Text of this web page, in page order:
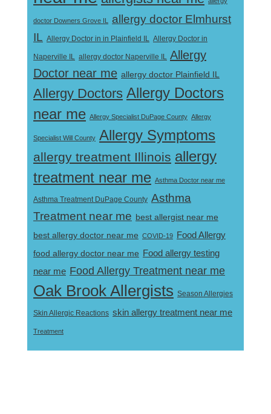
doctor Downers Grove IL
allergy doctor Elmhurst
IL Allergy Doctor in in Plainfield IL Allergy Doctor in
Naperville IL allergy doctor Naperville IL Allergy
Doctor near me allergy doctor Plainfield IL
Allergy Doctors Allergy Doctors
near me Allergy Specialist DuPage County Allergy
Specialist Will County Allergy Symptoms
allergy treatment Illinois allergy
treatment near me Asthma Doctor near me
Asthma Treatment DuPage County Asthma
Treatment near me best allergist near me
best allergy doctor near me COVID-19
Food Allergy
food allergy doctor near me Food allergy testing
near me Food Allergy Treatment near me
Oak Brook Allergists Season Allergies
Skin Allergic Reactions skin allergy treatment near me
Treatment